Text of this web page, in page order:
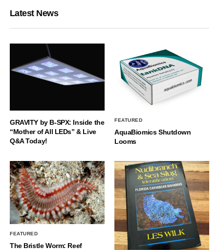
Latest News
GRAVITY by B-SPX: Inside the
“Mother of All LEDs” & Live
Q&A Today!
FEATURED
AquaBiomics Shutdown
Looms
FEATURED
The Bristle Worm: Reef